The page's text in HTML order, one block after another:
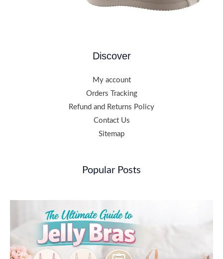
Discover
My account
Orders Tracking
Refund and Returns Policy
Contact Us
Sitemap
Popular Posts